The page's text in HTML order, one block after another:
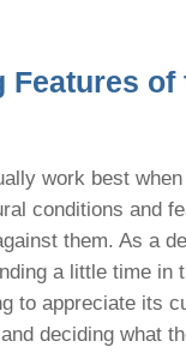
Features of
work best
conditions and
them. As a
a little time in
to appreciate its
deciding what